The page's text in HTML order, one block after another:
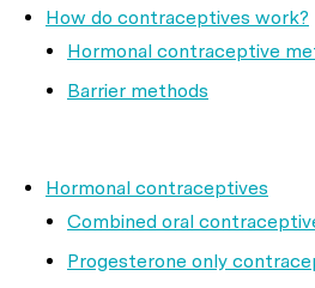
How do contraceptives work?
Hormonal contraceptive
Barrier methods
Hormonal contraceptives
Combined oral
Progesterone only